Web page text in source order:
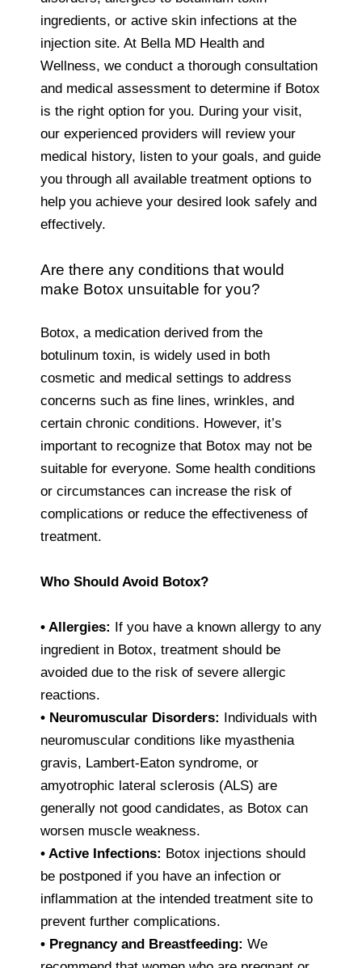
ingredients, or active skin infections at the
injection site. At Bella MD Health and
Wellness, we conduct a thorough consultation
and medical assessment to determine if Botox
is the right option for you. During your visit,
our experienced providers will review your
medical history, listen to your goals, and guide
you through all available treatment options to
help you achieve your desired look safely and
effectively.
Are there any conditions that would
make Botox unsuitable for you?
Botox, a medication derived from the
botulinum toxin, is widely used in both
cosmetic and medical settings to address
concerns such as fine lines, wrinkles, and
certain chronic conditions. However, it’s
important to recognize that Botox may not be
suitable for everyone. Some health conditions
or circumstances can increase the risk of
complications or reduce the effectiveness of
treatment.
Who Should Avoid Botox?
• Allergies: If you have a known allergy to any
ingredient in Botox, treatment should be
avoided due to the risk of severe allergic
reactions.
• Neuromuscular Disorders: Individuals with
neuromuscular conditions like myasthenia
gravis, Lambert-Eaton syndrome, or
amyotrophic lateral sclerosis (ALS) are
generally not good candidates, as Botox can
worsen muscle weakness.
• Active Infections: Botox injections should
be postponed if you have an infection or
inflammation at the intended treatment site to
prevent further complications.
• Pregnancy and Breastfeeding: We